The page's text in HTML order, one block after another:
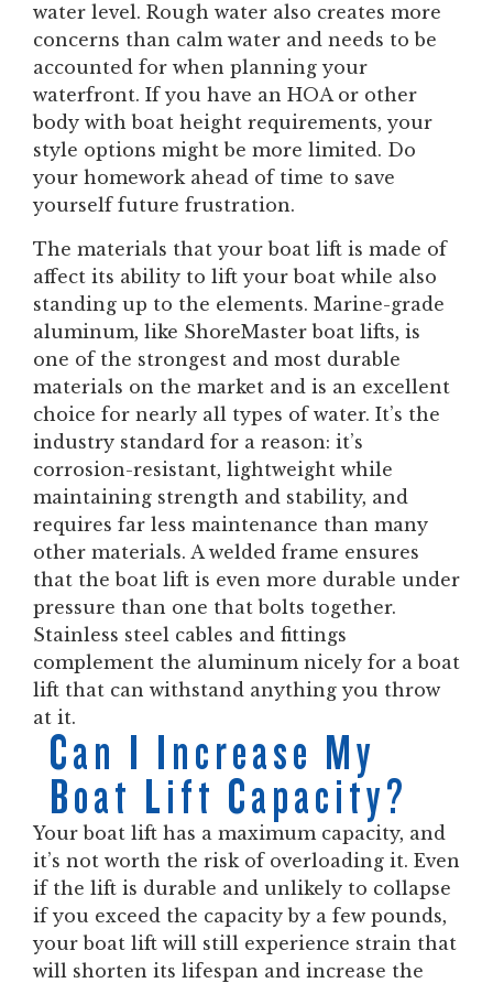
water level. Rough water also creates more
concerns than calm water and needs to be
accounted for when planning your
waterfront. If you have an HOA or other
body with boat height requirements, your
style options might be more limited. Do
your homework ahead of time to save
yourself future frustration.
The materials that your boat lift is made of
affect its ability to lift your boat while also
standing up to the elements. Marine-grade
aluminum, like ShoreMaster boat lifts, is
one of the strongest and most durable
materials on the market and is an excellent
choice for nearly all types of water. It’s the
industry standard for a reason: it’s
corrosion-resistant, lightweight while
maintaining strength and stability, and
requires far less maintenance than many
other materials. A welded frame ensures
that the boat lift is even more durable under
pressure than one that bolts together.
Stainless steel cables and fittings
complement the aluminum nicely for a boat
lift that can withstand anything you throw
at it.
Can I Increase My
Boat Lift Capacity?
Your boat lift has a maximum capacity, and
it’s not worth the risk of overloading it. Even
if the lift is durable and unlikely to collapse
if you exceed the capacity by a few pounds,
your boat lift will still experience strain that
will shorten its lifespan and increase the